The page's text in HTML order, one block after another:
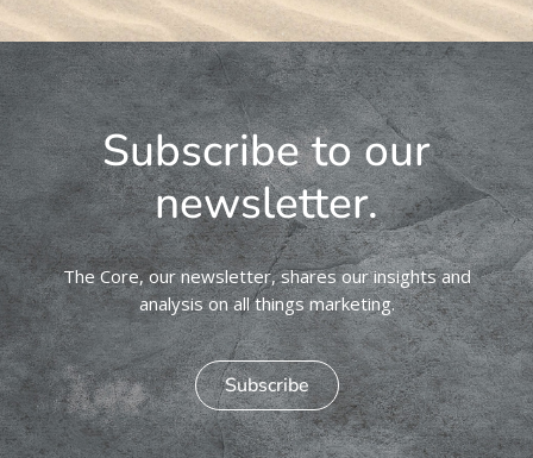
Subscribe to our
newsletter.
The Core, our newsletter, shares our insights and
analysis on all things marketing.
Subscribe